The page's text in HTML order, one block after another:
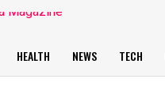
HEALTH NEWS TECH